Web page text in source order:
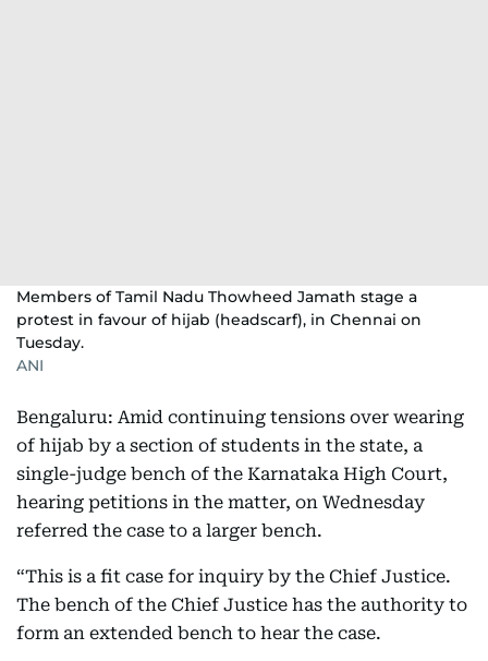
Members of Tamil Nadu Thowheed Jamath stage a
protest in favour of hijab (headscarf), in Chennai on
Tuesday.
ANI
Bengaluru: Amid continuing tensions over wearing
of hijab by a section of students in the state, a
single-judge bench of the Karnataka High Court,
hearing petitions in the matter, on Wednesday
referred the case to a larger bench.
“This is a fit case for inquiry by the Chief Justice.
The bench of the Chief Justice has the authority to
form an extended bench to hear the case.